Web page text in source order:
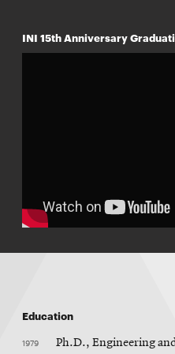
INI 15th Anniversary
Education
1979
Ph.D., Engineering